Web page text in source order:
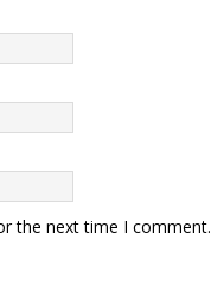
the next time I comment.